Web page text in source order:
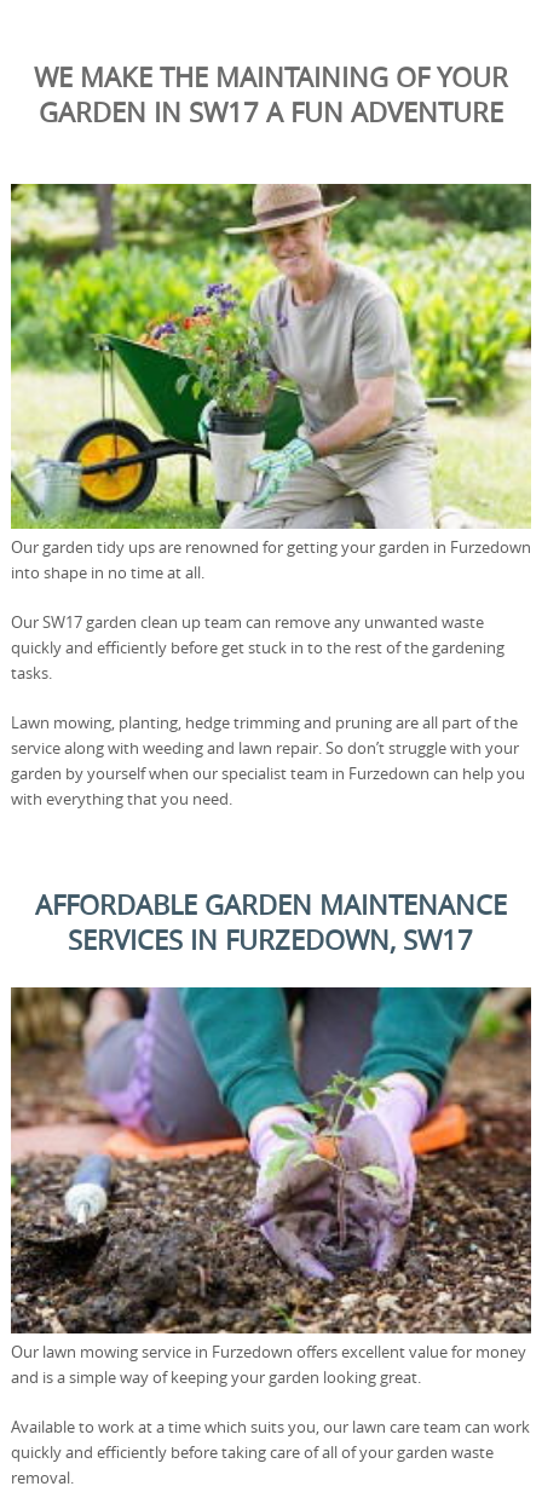
WE MAKE THE MAINTAINING OF YOUR
GARDEN IN SW17 A FUN ADVENTURE
Our garden tidy ups are renowned for getting your garden in Furzedown
into shape in no time at all.
Our SW17 garden clean up team can remove any unwanted waste
quickly and efficiently before get stuck in to the rest of the gardening
tasks.
Lawn mowing, planting, hedge trimming and pruning are all part of the
service along with weeding and lawn repair. So don’t struggle with your
garden by yourself when our specialist team in Furzedown can help you
with everything that you need.
AFFORDABLE GARDEN MAINTENANCE
SERVICES IN FURZEDOWN, SW17
Our lawn mowing service in Furzedown offers excellent value for money
and is a simple way of keeping your garden looking great.
Available to work at a time which suits you, our lawn care team can work
quickly and efficiently before taking care of all of your garden waste
removal.